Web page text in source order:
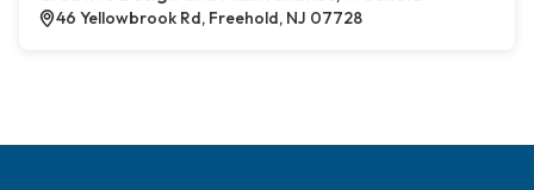
46 Yellowbrook Rd, Freehold, NJ 07728